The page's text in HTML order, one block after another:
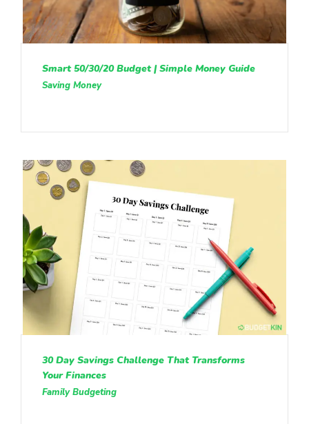
Smart 50/30/20 Budget | Simple Money Guide
Saving Money
30 Day Savings Challenge That Transforms
Your Finances
Family Budgeting